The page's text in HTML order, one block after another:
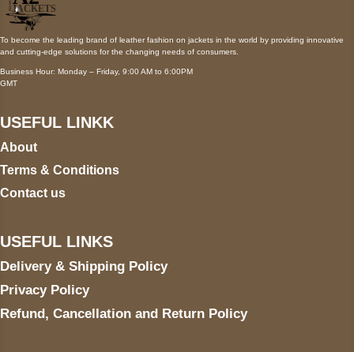
To become the leading brand of leather fashion on jackets in the world by providing innovative
and cutting-edge solutions for the changing needs of consumers.
Business Hour: Monday – Friday, 9:00 AM to 6:00PM
GMT
USEFUL LINKK
About
Terms & Conditions
Contact us
USEFUL LINKS
Delivery & Shipping Policy
Privacy Policy
Refund, Cancellation and Return Policy